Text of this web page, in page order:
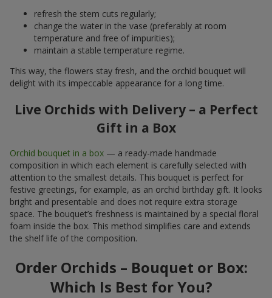
refresh the stem cuts regularly;
change the water in the vase (preferably at room
temperature and free of impurities);
maintain a stable temperature regime.
This way, the flowers stay fresh, and the orchid bouquet will
delight with its impeccable appearance for a long time.
Live Orchids with Delivery – a Perfect
Gift in a Box
Orchid bouquet in a box — a ready-made handmade
composition in which each element is carefully selected with
attention to the smallest details. This bouquet is perfect for
festive greetings, for example, as an orchid birthday gift. It looks
bright and presentable and does not require extra storage
space. The bouquet’s freshness is maintained by a special floral
foam inside the box. This method simplifies care and extends
the shelf life of the composition.
Order Orchids – Bouquet or Box:
Which Is Best for You?